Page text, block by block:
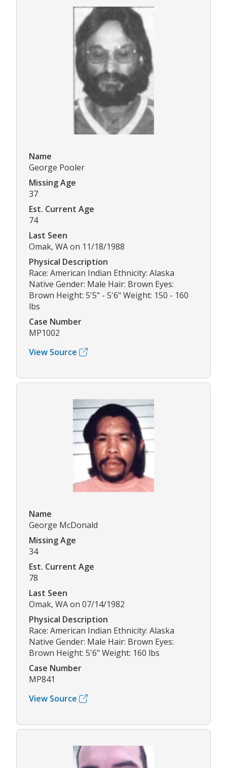
Name
George Pooler
Missing Age
37
Est. Current Age
74
Last Seen
Omak, WA on 11/18/1988
Physical Description
Race: American Indian Ethnicity: Alaska
Native Gender: Male Hair: Brown Eyes:
Brown Height: 5'5" - 5'6" Weight: 150 - 160
lbs
Case Number
MP1002
View Source
Name
George McDonald
Missing Age
34
Est. Current Age
78
Last Seen
Omak, WA on 07/14/1982
Physical Description
Race: American Indian Ethnicity: Alaska
Native Gender: Male Hair: Brown Eyes:
Brown Height: 5'6" Weight: 160 lbs
Case Number
MP841
View Source